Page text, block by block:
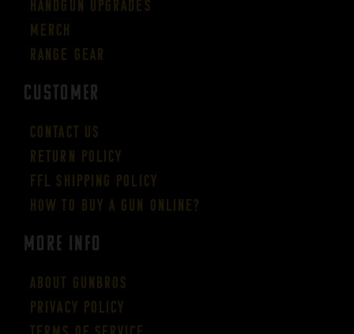
Handgun Upgrades
Merch
Range Gear
CUSTOMER
Contact Us
Return Policy
FFL Shipping Policy
How to buy a gun online?
More Info
About GUNBROS
Privacy Policy